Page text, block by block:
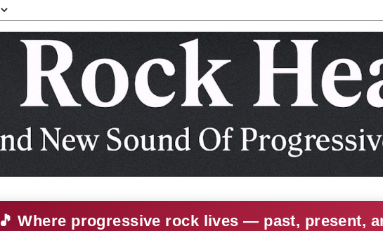
🎵 Where progressive rock lives — past, present,